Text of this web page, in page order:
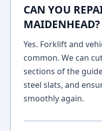
CAN YOU
MAIDENHEAD?
Yes. Forklift and
common. We can
sections of the
steel slats, and
smoothly again.